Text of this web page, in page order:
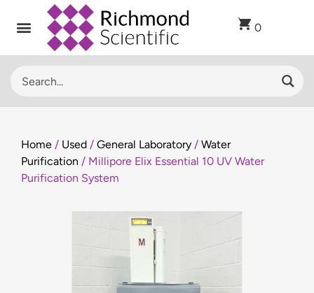
0
Home / Used / General Laboratory / Water
Purification / Millipore Elix Essential 10 UV Water
Purification System